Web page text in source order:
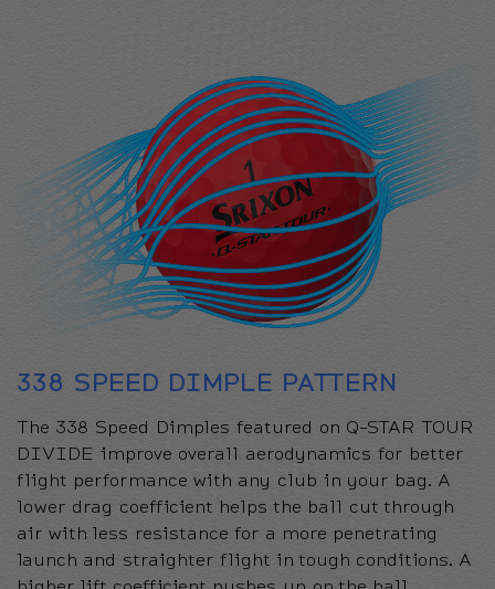
338 SPEED DIMPLE PATTERN
The 338 Speed Dimples featured on Q-STAR TOUR
DIVIDE improve overall aerodynamics for better
flight performance with any club in your bag. A
lower drag coefficient helps the ball cut through
air with less resistance for a more penetrating
launch and straighter flight in tough conditions. A